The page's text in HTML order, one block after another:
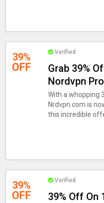
39%
OFF
Verified
Grab 39%
Nordvpn
With a whopping
Nrdvpn.com is
this incredible
39%
OFF
Verified
39% Off On